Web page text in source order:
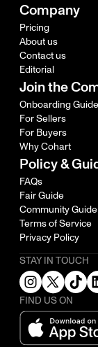
Company
Pricing
About us
Contact us
Editorial
Join the
Onboarding
For Sellers
For Buyers
Why Cohart
Policy &
FAQs
Fair Guide
Community
Terms of Service
Privacy Policy
STAY IN TOUCH
FIND US ON